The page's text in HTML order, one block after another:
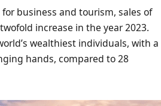
business and tourism, sales of
increase in the year 2023.
wealthiest individuals, with a
hands, compared to 28